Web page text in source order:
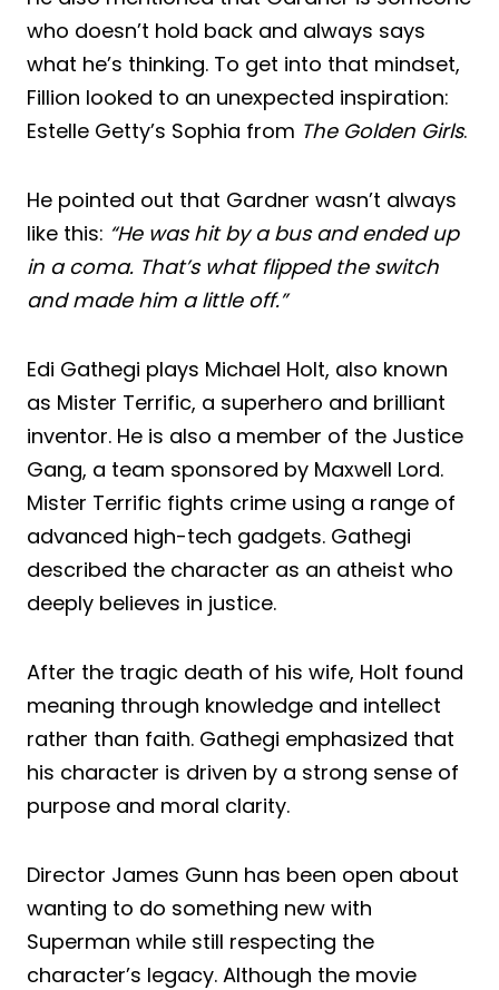
who doesn’t hold back and always says
what he’s thinking. To get into that mindset,
Fillion looked to an unexpected inspiration:
Estelle Getty’s Sophia from The Golden Girls.
He pointed out that Gardner wasn’t always
like this: “He was hit by a bus and ended up
in a coma. That’s what flipped the switch
and made him a little off.”
Edi Gathegi plays Michael Holt, also known
as Mister Terrific, a superhero and brilliant
inventor. He is also a member of the Justice
Gang, a team sponsored by Maxwell Lord.
Mister Terrific fights crime using a range of
advanced high-tech gadgets. Gathegi
described the character as an atheist who
deeply believes in justice.
After the tragic death of his wife, Holt found
meaning through knowledge and intellect
rather than faith. Gathegi emphasized that
his character is driven by a strong sense of
purpose and moral clarity.
Director James Gunn has been open about
wanting to do something new with
Superman while still respecting the
character’s legacy. Although the movie